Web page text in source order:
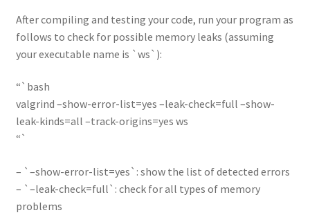
After compiling and testing your code, run your program as
follows to check for possible memory leaks (assuming
your executable name is `ws`):
“`bash
valgrind –show-error-list=yes –leak-check=full –show-
leak-kinds=all –track-origins=yes ws
“`
– `–show-error-list=yes`: show the list of detected errors
– `–leak-check=full`: check for all types of memory
problems